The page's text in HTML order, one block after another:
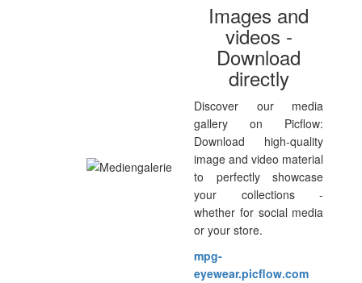
Images and
videos -
Download
directly
Discover our media
gallery on Picflow:
Download high-quality
image and video material
to perfectly showcase
your collections -
whether for social media
or your store.
mpg-
eyewear.picflow.com